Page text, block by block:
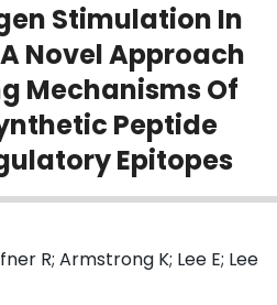
Stimulation In
Novel Approach
Mechanisms Of
Peptide
Epitopes
R; Armstrong K; Lee E; Lee